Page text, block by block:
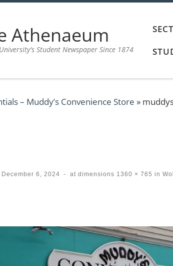
Athenaeum
Student Newspaper Since 1874
– Muddy’s Convenience Store »
December 6, 2024 - at dimensions 1360 × 765 in